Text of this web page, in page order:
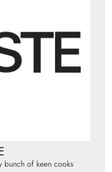
bunch of keen cooks